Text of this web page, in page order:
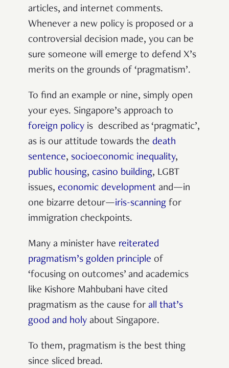
articles, and internet comments.
Whenever a new policy is proposed or a
controversial decision made, you can be
sure someone will emerge to defend X’s
merits on the grounds of ‘pragmatism’.
To find an example or nine, simply open
your eyes. Singapore’s approach to
foreign policy is described as ‘pragmatic’,
as is our attitude towards the death
sentence, socioeconomic inequality,
public housing, casino building, LGBT
issues, economic development and—in
one bizarre detour—iris-scanning for
immigration checkpoints.
Many a minister have reiterated
pragmatism’s golden principle of
‘focusing on outcomes’ and academics
like Kishore Mahbubani have cited
pragmatism as the cause for all that’s
good and holy about Singapore.
To them, pragmatism is the best thing
since sliced bread.